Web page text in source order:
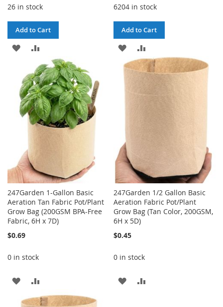
26 in stock
Add to Cart
ADD
WISH
LIST
TO
COMPARE
6204 in stock
Add to Cart
ADD
TO
WISH
TO
247Garden 1-Gallon Basic
Aeration Tan Fabric Pot/Plant
Grow Bag (200GSM BPA-Free
Fabric, 6H x 7D)
$0.69
0 in stock
ADD
TO
TO
247Garden 1/2 Gallon Basic
Aeration Fabric Pot/Plant
Grow Bag (Tan Color, 200GSM,
6H x 5D)
$0.45
0 in stock
ADD